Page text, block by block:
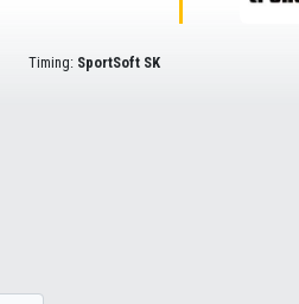
Timing: SportSoft SK